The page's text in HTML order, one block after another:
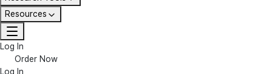
Resources
Log In
Order Now
Log In